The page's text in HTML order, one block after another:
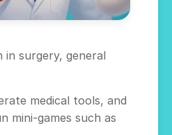
surgery, general
medical tools, and
mini-games such as